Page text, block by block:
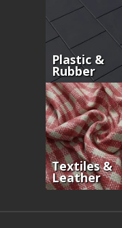
Plastic &
Rubber
Textiles &
Leather